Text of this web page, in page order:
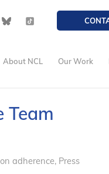
About NCL Our Work
Team
adherence, Press